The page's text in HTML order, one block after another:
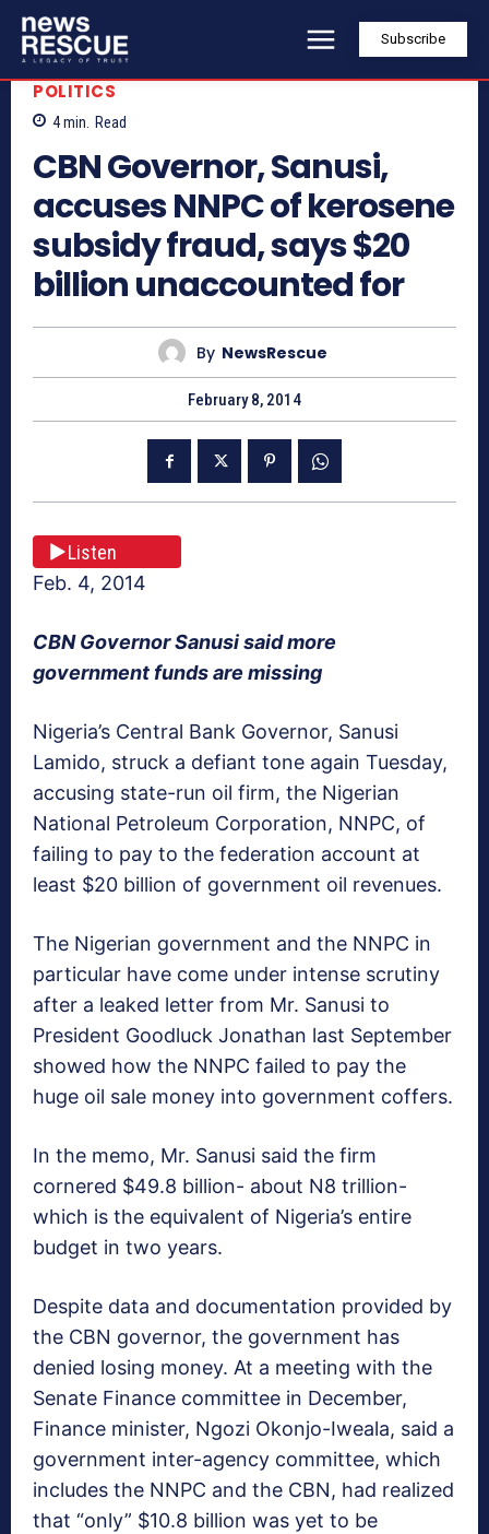
Subscribe
POLITICS
4min. Read
CBN Governor, Sanusi,
accuses NNPC of kerosene
subsidy fraud, says $20
billion unaccounted for
By NewsRescue
February 8, 2014
Listen
Feb. 4, 2014
CBN Governor Sanusi said more
government funds are missing
Nigeria’s Central Bank Governor, Sanusi
Lamido, struck a defiant tone again Tuesday,
accusing state-run oil firm, the Nigerian
National Petroleum Corporation, NNPC, of
failing to pay to the federation account at
least $20 billion of government oil revenues.
The Nigerian government and the NNPC in
particular have come under intense scrutiny
after a leaked letter from Mr. Sanusi to
President Goodluck Jonathan last September
showed how the NNPC failed to pay the
huge oil sale money into government coffers.
In the memo, Mr. Sanusi said the firm
cornered $49.8 billion- about N8 trillion-
which is the equivalent of Nigeria’s entire
budget in two years.
Despite data and documentation provided by
the CBN governor, the government has
denied losing money. At a meeting with the
Senate Finance committee in December,
Finance minister, Ngozi Okonjo-Iweala, said a
government inter-agency committee, which
includes the NNPC and the CBN, had realized
that “only” $10.8 billion was yet to be